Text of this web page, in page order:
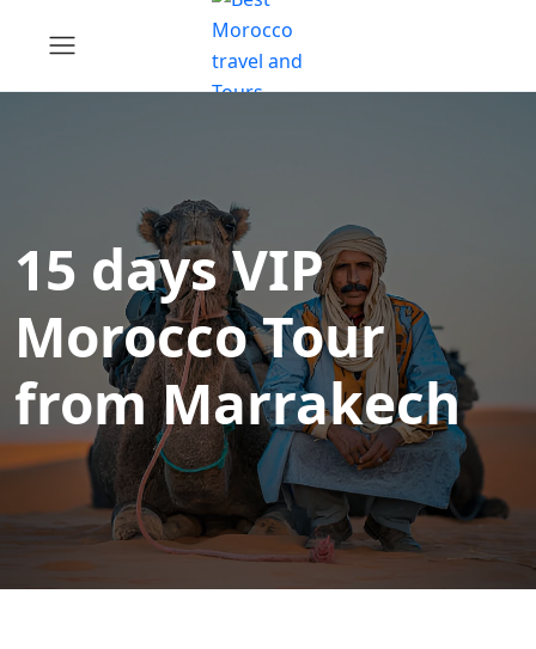
15 days VIP
Morocco Tour
from Marrakech